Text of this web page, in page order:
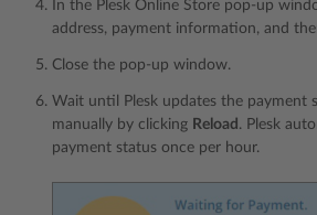
In the Plesk Online Store pop-up
address, payment information, and
Сlose the pop-up window.
Wait until Plesk updates the payment
manually by clicking Reload . Plesk
payment status once per hour.